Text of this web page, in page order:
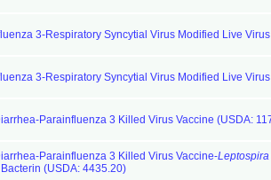
3-Respiratory Syncytial Virus Modified Live
3-Respiratory Syncytial Virus Modified Live
Parainfluenza 3 Killed Virus Vaccine (USDA:
Parainfluenza 3 Killed Virus Vaccine-Leptospira
(USDA: 4435.20)